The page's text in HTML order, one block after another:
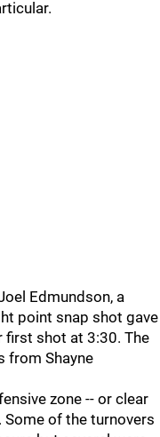
Edmundson, a
point snap shot gave
first shot at 3:30. The
from Shayne
zone -- or clear
of the turnovers